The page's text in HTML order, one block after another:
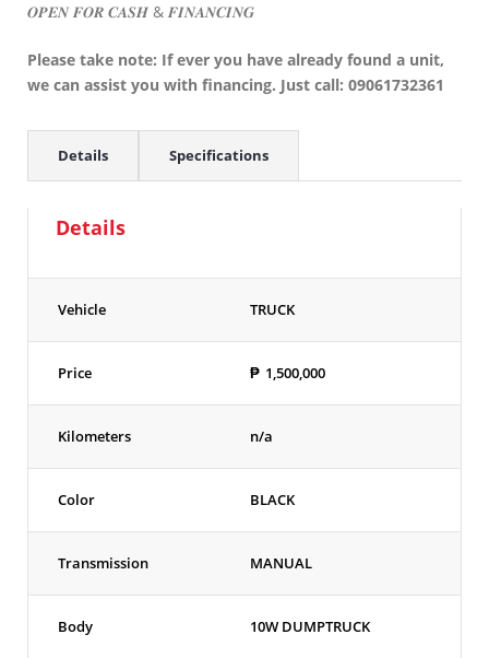
𝑶𝑷𝑬𝑵 𝑭𝑶𝑹 𝑪𝑨𝑺𝑯 & 𝑭𝑰𝑵𝑨𝑵𝑪𝑰𝑵𝑮
Please take note: If ever you have already found a unit,
we can assist you with financing. Just call: 09061732361
Details Specifications
Details
Vehicle TRUCK
Price ₱ 1,500,000
Kilometers n/a
Color BLACK
Transmission MANUAL
Body 10W DUMPTRUCK